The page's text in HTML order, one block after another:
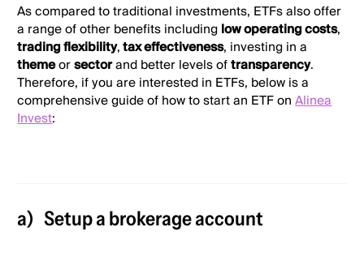
As compared to traditional investments, ETFs also offer
a range of other benefits includinglow operating costs,
trading flexibility,tax effectiveness, investing in a
themeorsectorand better levels oftransparency.
Therefore, if you are interested in ETFs, below is a
comprehensive guide of how to start an ETF onAlinea
Invest:
a)Setup a brokerage account